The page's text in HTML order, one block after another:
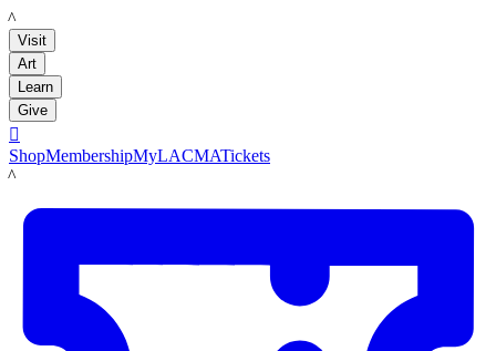
LACMA
Visit
Art
Learn
Give

ShopMembershipMyLACMATickets
LACMA